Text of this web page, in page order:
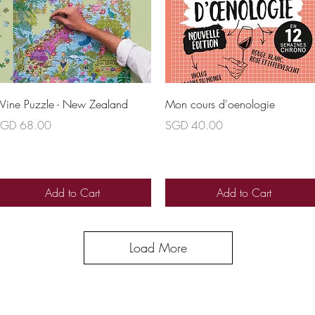
Quick View
Puzzle - New Zealand
68.00
Add to Cart
Quick View
Mon cours d'oenologie
Price
SGD 40.00
Add to Cart
Load More